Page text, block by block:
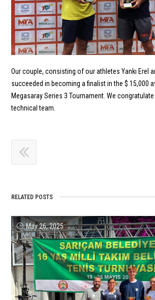
Our couple, consisting of our athletes Yankı Erel
succeeded in becoming a finalist in the $ 15,000
Megasaray Series 3 Tournament. We
technical team.
RELATED POSTS
May 26, 2025